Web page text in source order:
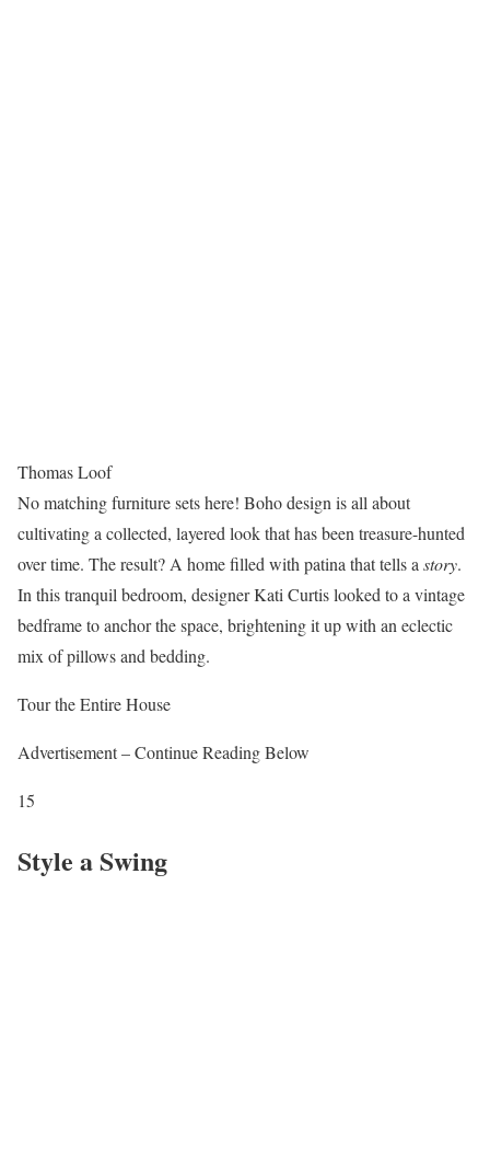
Thomas Loof
No matching furniture sets here! Boho design is all about
cultivating a collected, layered look that has been treasure-hunted
over time. The result? A home filled with patina that tells a story.
In this tranquil bedroom, designer Kati Curtis looked to a vintage
bedframe to anchor the space, brightening it up with an eclectic
mix of pillows and bedding.
Tour the Entire House
Advertisement – Continue Reading Below
15
Style a Swing